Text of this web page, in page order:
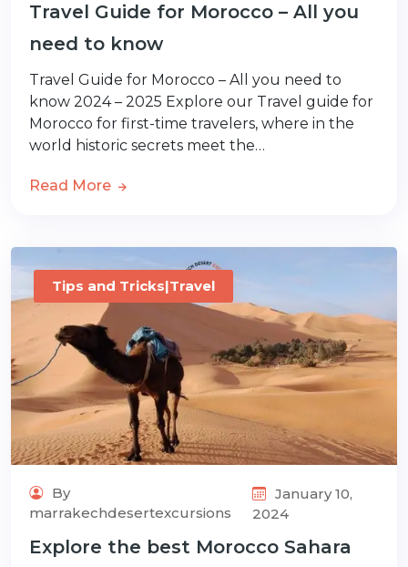
Travel Guide for Morocco – All you
need to know
Travel Guide for Morocco – All you need to
know 2024 – 2025 Explore our Travel guide for
Morocco for first-time travelers, where in the
world historic secrets meet the…
Read More
Tips and Tricks|Travel
By
marrakechdesertexcursions
January 10,
2024
Explore the best Morocco Sahara